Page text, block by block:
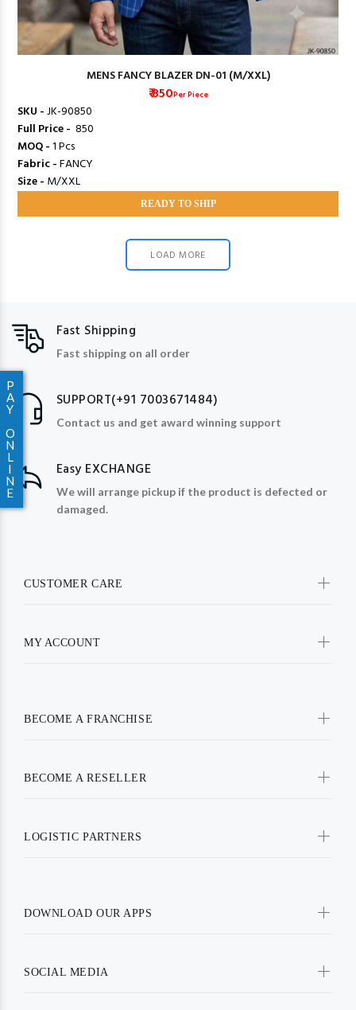
P
A
Y
O
N
L
I
N
E
MENS FANCY BLAZER DN-01 (M/XXL)
₹ 850Per Piece
SKU -JK-90850
Full Price - ₹ 850
MOQ -1 Pcs
Fabric -FANCY
Size - M/XXL
READY TO SHIP
LOAD MORE
Fast Shipping
Fast shipping on all order
SUPPORT(+91 7003671484)
Contact us and get award winning support
Easy EXCHANGE
We will arrange pickup if the product is defected or
damaged.
CUSTOMER CARE
MY ACCOUNT
BECOME A FRANCHISE
BECOME A RESELLER
LOGISTIC PARTNERS
DOWNLOAD OUR APPS
SOCIAL MEDIA